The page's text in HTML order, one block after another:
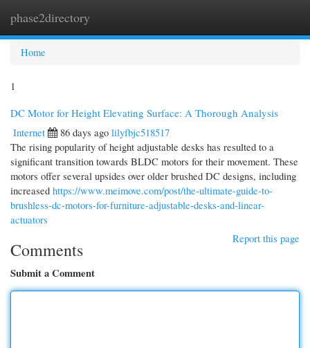
phase2directory
Home
1
DC Motor for Height Elevating Surface: A Thorough Analysis
Internet
86 days ago lilyfbjc518517
The rising popularity of height adjustable desks has resulted to a
significant transition towards BLDC motors for their movement. These
motors offer several upsides over older brushed DC designs, including
increased https://www.meimove.com/post/the-ultimate-guide-to-
brushless-dc-motors-for-furniture-adjustable-desks-and-linear-
actuators
Report this page
Comments
Submit a Comment